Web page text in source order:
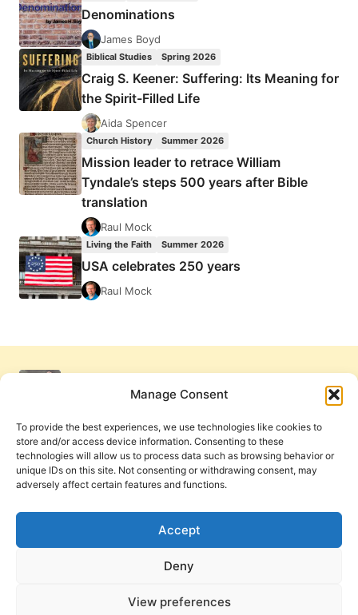
Manage Consent
To provide the best experiences, we use technologies like cookies to
store and/or access device information. Consenting to these
technologies will allow us to process data such as browsing behavior or
unique IDs on this site. Not consenting or withdrawing consent, may
adversely affect certain features and functions.
Accept
Deny
View preferences
Denominations
James Boyd
Biblical Studies Spring 2026
Craig S. Keener: Suffering: Its Meaning for
the Spirit-Filled Life
Aida Spencer
Church History Summer 2026
Mission leader to retrace William
Tyndale’s steps 500 years after Bible
translation
Raul Mock
Living the Faith Summer 2026
USA celebrates 250 years
Raul Mock
Cookie Policy